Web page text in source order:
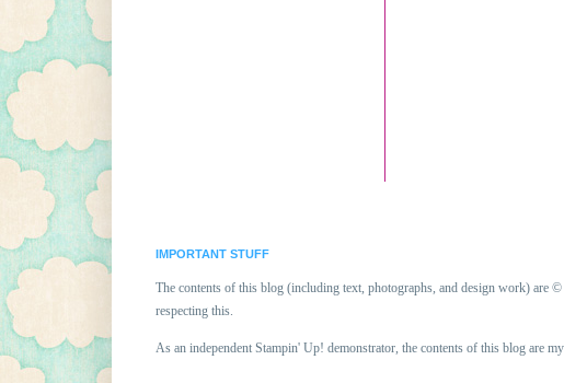
IMPORTANT STUFF
The contents of this blog (including text, photographs, and design work) are
respecting this.
As an independent Stampin' Up! demonstrator, the contents of this blog are